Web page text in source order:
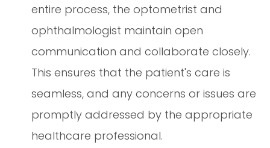
entire process, the optometrist and
ophthalmologist maintain open
communication and collaborate closely.
This ensures that the patient's care is
seamless, and any concerns or issues are
promptly addressed by the appropriate
healthcare professional.